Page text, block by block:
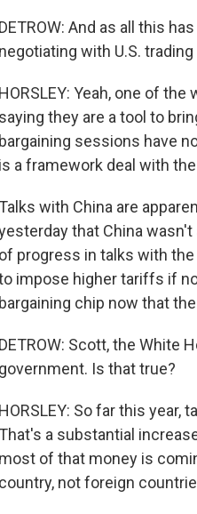
DETROW: And as all this
negotiating with U.S.
HORSLEY: Yeah, one of
saying they are a tool to
bargaining sessions have
is a framework deal with
Talks with China are
that China wasn't
of progress in talks with
impose higher tariffs if
bargaining chip now that
DETROW: Scott, the White
government. Is that true?
HORSLEY: So far this
That's a substantial
most of that money is
country, not foreign